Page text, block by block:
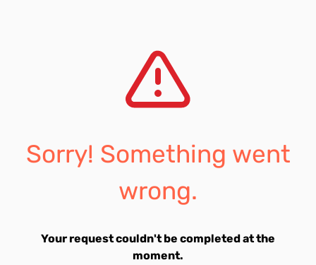
Sorry! Something went
wrong.
Your request couldn't be completed at the
moment.